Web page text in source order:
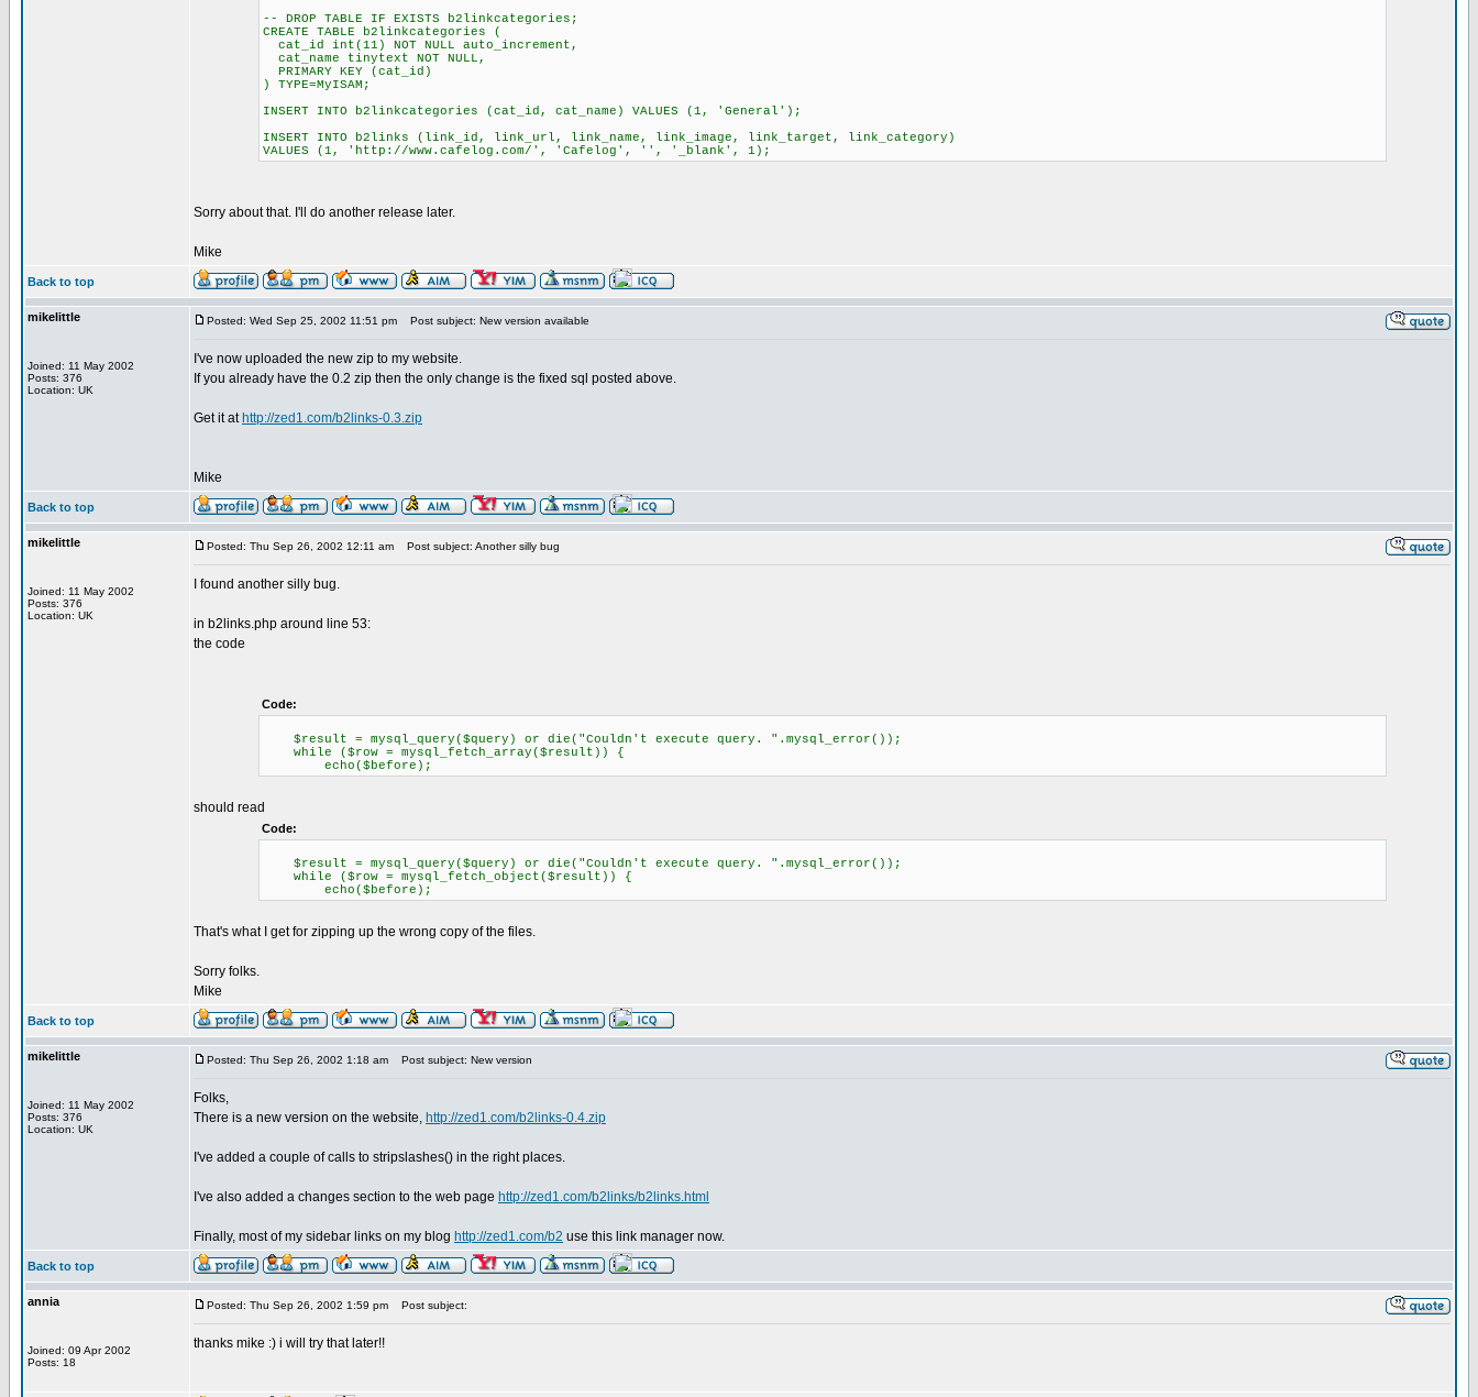
-- DROP TABLE IF EXISTS b2linkcategories;
CREATE TABLE b2linkcategories (
cat_id int(11) NOT NULL auto_increment,
cat_name tinytext NOT NULL,
PRIMARY KEY (cat_id)
) TYPE=MyISAM;
INSERT INTO b2linkcategories (cat_id, cat_name) VALUES (1, 'General');
INSERT INTO b2links (link_id, link_url, link_name, link_image, link_target, link_category)
VALUES (1, 'http://www.cafelog.com/', 'Cafelog', '', '_blank', 1);
Sorry about that. I'll do another release later.
Mike
Back to top
mikelittle
Joined: 11 May 2002
Posts: 376
Location: UK
Posted: Wed Sep 25, 2002 11:51 pm Post subject: New version available
I've now uploaded the new zip to my website.
If you already have the 0.2 zip then the only change is the fixed sql posted above.
Get it at http://zed1.com/b2links-0.3.zip
Mike
Back to top
mikelittle
Joined: 11 May 2002
Posts: 376
Location: UK
Posted: Thu Sep 26, 2002 12:11 am Post subject: Another silly bug
I found another silly bug.
in b2links.php around line 53:
the code
Code:
$result = mysql_query($query) or die("Couldn't execute query. ".mysql_error());
while ($row = mysql_fetch_array($result)) {
echo($before);
should read
Code:
$result = mysql_query($query) or die("Couldn't execute query. ".mysql_error());
while ($row = mysql_fetch_object($result)) {
echo($before);
That's what I get for zipping up the wrong copy of the files.
Sorry folks.
Mike
Back to top
mikelittle
Joined: 11 May 2002
Posts: 376
Location: UK
Posted: Thu Sep 26, 2002 1:18 am Post subject: New version
Folks,
There is a new version on the website, http://zed1.com/b2links-0.4.zip
I've added a couple of calls to stripslashes() in the right places.
I've also added a changes section to the web page http://zed1.com/b2links/b2links.html
Finally, most of my sidebar links on my blog http://zed1.com/b2 use this link manager now.
Back to top
annia
Joined: 09 Apr 2002
Posts: 18
Posted: Thu Sep 26, 2002 1:59 pm Post subject:
thanks mike :) i will try that later!!